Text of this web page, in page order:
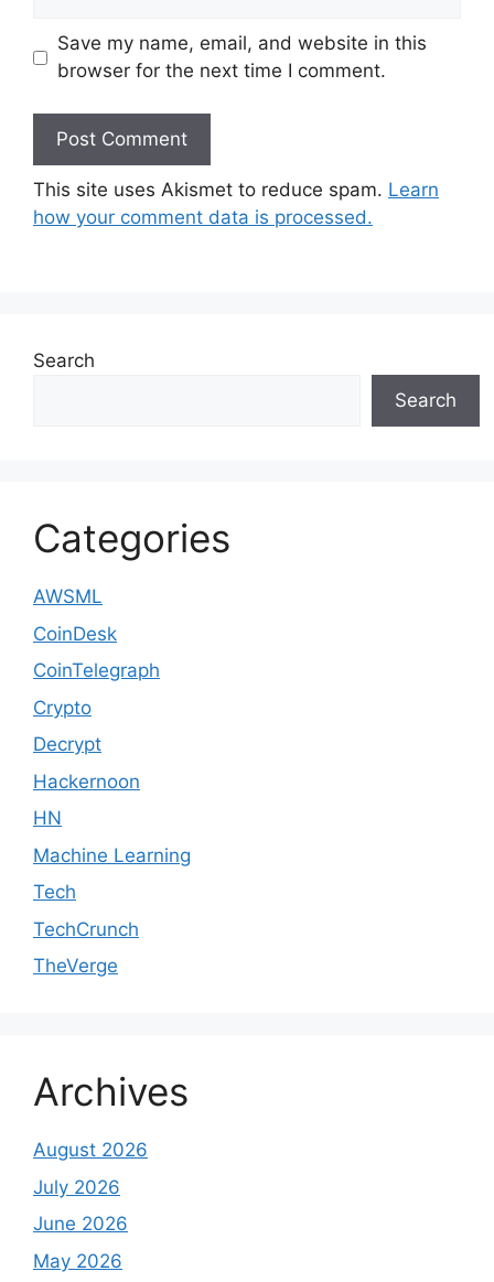
Save my name, email, and website in this
browser for the next time I comment.
This site uses Akismet to reduce spam. Learn
how your comment data is processed.
Search
Search
Categories
AWSML
CoinDesk
CoinTelegraph
Crypto
Decrypt
Hackernoon
HN
Machine Learning
Tech
TechCrunch
TheVerge
Archives
August 2026
July 2026
June 2026
May 2026